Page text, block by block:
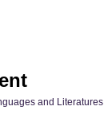
and Literatures